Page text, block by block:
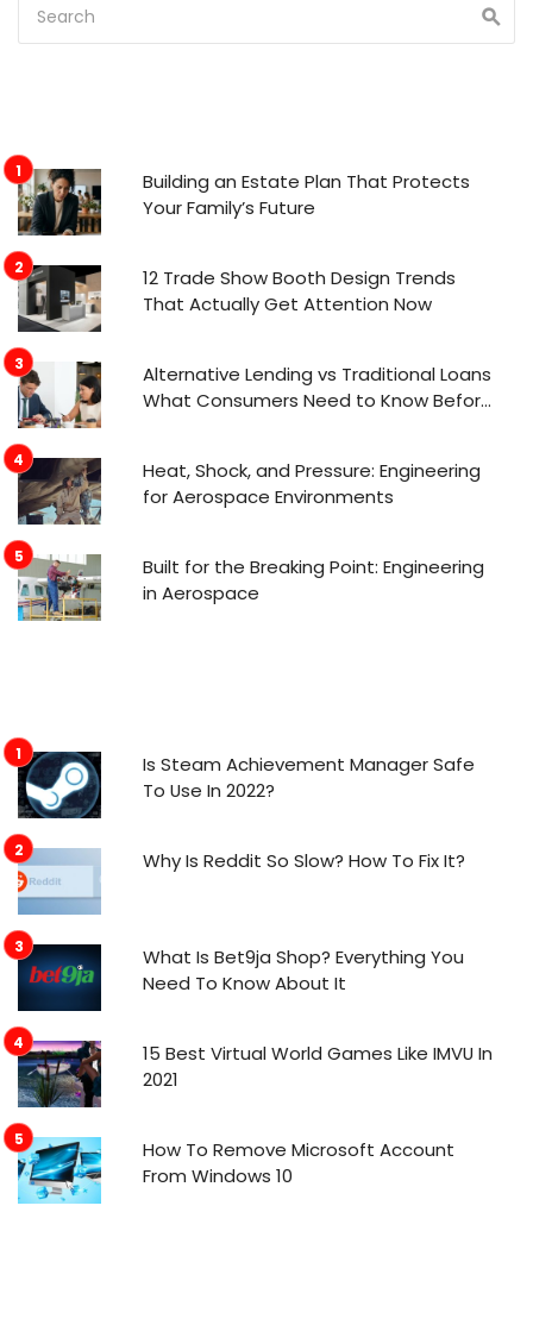
Building an Estate Plan That Protects
Your Family’s Future
12 Trade Show Booth Design Trends
That Actually Get Attention Now
Alternative Lending vs Traditional Loans
What Consumers Need to Know Before
Heat, Shock, and Pressure: Engineering
for Aerospace Environments
Built for the Breaking Point: Engineering
in Aerospace
Is Steam Achievement Manager Safe
To Use In 2022?
Why Is Reddit So Slow? How To Fix It?
What Is Bet9ja Shop? Everything You
Need To Know About It
15 Best Virtual World Games Like IMVU In
2021
How To Remove Microsoft Account
From Windows 10